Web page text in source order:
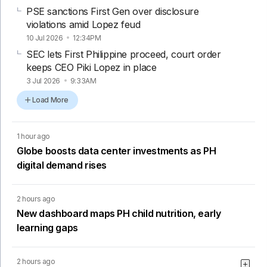
PSE sanctions First Gen over disclosure
violations amid Lopez feud
10 Jul 2026 12:34PM
SEC lets First Philippine proceed, court order
keeps CEO Piki Lopez in place
3 Jul 2026 9:33AM
Load More
1 hour ago
Globe boosts data center investments as PH
digital demand rises
2 hours ago
New dashboard maps PH child nutrition, early
learning gaps
2 hours ago